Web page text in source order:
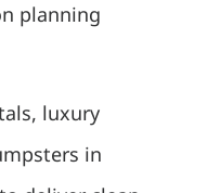
planning
luxury
in